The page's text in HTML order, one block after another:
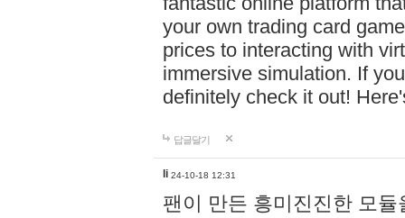
your own trading card
prices to interacting with
immersive simulation. If
definitely check it out!
답글달기
li 24-10-18 12:31
팬이 만든 흥미진진한 모